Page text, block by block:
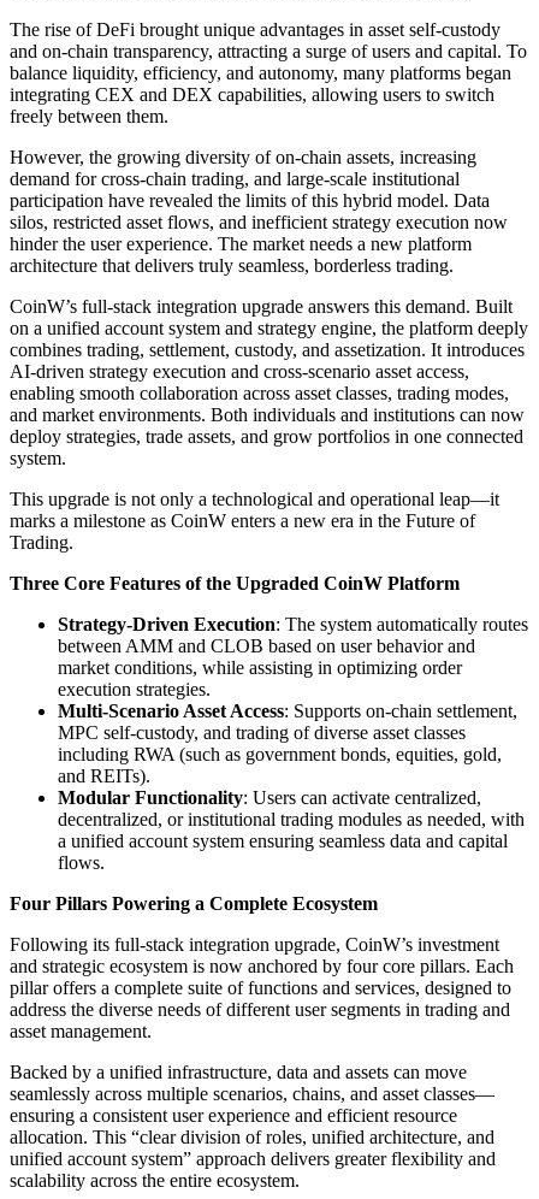
The rise of DeFi brought unique advantages in asset self-custody
and on-chain transparency, attracting a surge of users and capital. To
balance liquidity, efficiency, and autonomy, many platforms began
integrating CEX and DEX capabilities, allowing users to switch
freely between them.
However, the growing diversity of on-chain assets, increasing
demand for cross-chain trading, and large-scale institutional
participation have revealed the limits of this hybrid model. Data
silos, restricted asset flows, and inefficient strategy execution now
hinder the user experience. The market needs a new platform
architecture that delivers truly seamless, borderless trading.
CoinW’s full-stack integration upgrade answers this demand. Built
on a unified account system and strategy engine, the platform deeply
combines trading, settlement, custody, and assetization. It introduces
AI-driven strategy execution and cross-scenario asset access,
enabling smooth collaboration across asset classes, trading modes,
and market environments. Both individuals and institutions can now
deploy strategies, trade assets, and grow portfolios in one connected
system.
This upgrade is not only a technological and operational leap—it
marks a milestone as CoinW enters a new era in the Future of
Trading.
Three Core Features of the Upgraded CoinW Platform
Strategy-Driven Execution: The system automatically routes
between AMM and CLOB based on user behavior and
market conditions, while assisting in optimizing order
execution strategies.
Multi-Scenario Asset Access: Supports on-chain settlement,
MPC self-custody, and trading of diverse asset classes
including RWA (such as government bonds, equities, gold,
and REITs).
Modular Functionality: Users can activate centralized,
decentralized, or institutional trading modules as needed, with
a unified account system ensuring seamless data and capital
flows.
Four Pillars Powering a Complete Ecosystem
Following its full-stack integration upgrade, CoinW’s investment
and strategic ecosystem is now anchored by four core pillars. Each
pillar offers a complete suite of functions and services, designed to
address the diverse needs of different user segments in trading and
asset management.
Backed by a unified infrastructure, data and assets can move
seamlessly across multiple scenarios, chains, and asset classes—
ensuring a consistent user experience and efficient resource
allocation. This “clear division of roles, unified architecture, and
unified account system” approach delivers greater flexibility and
scalability across the entire ecosystem.